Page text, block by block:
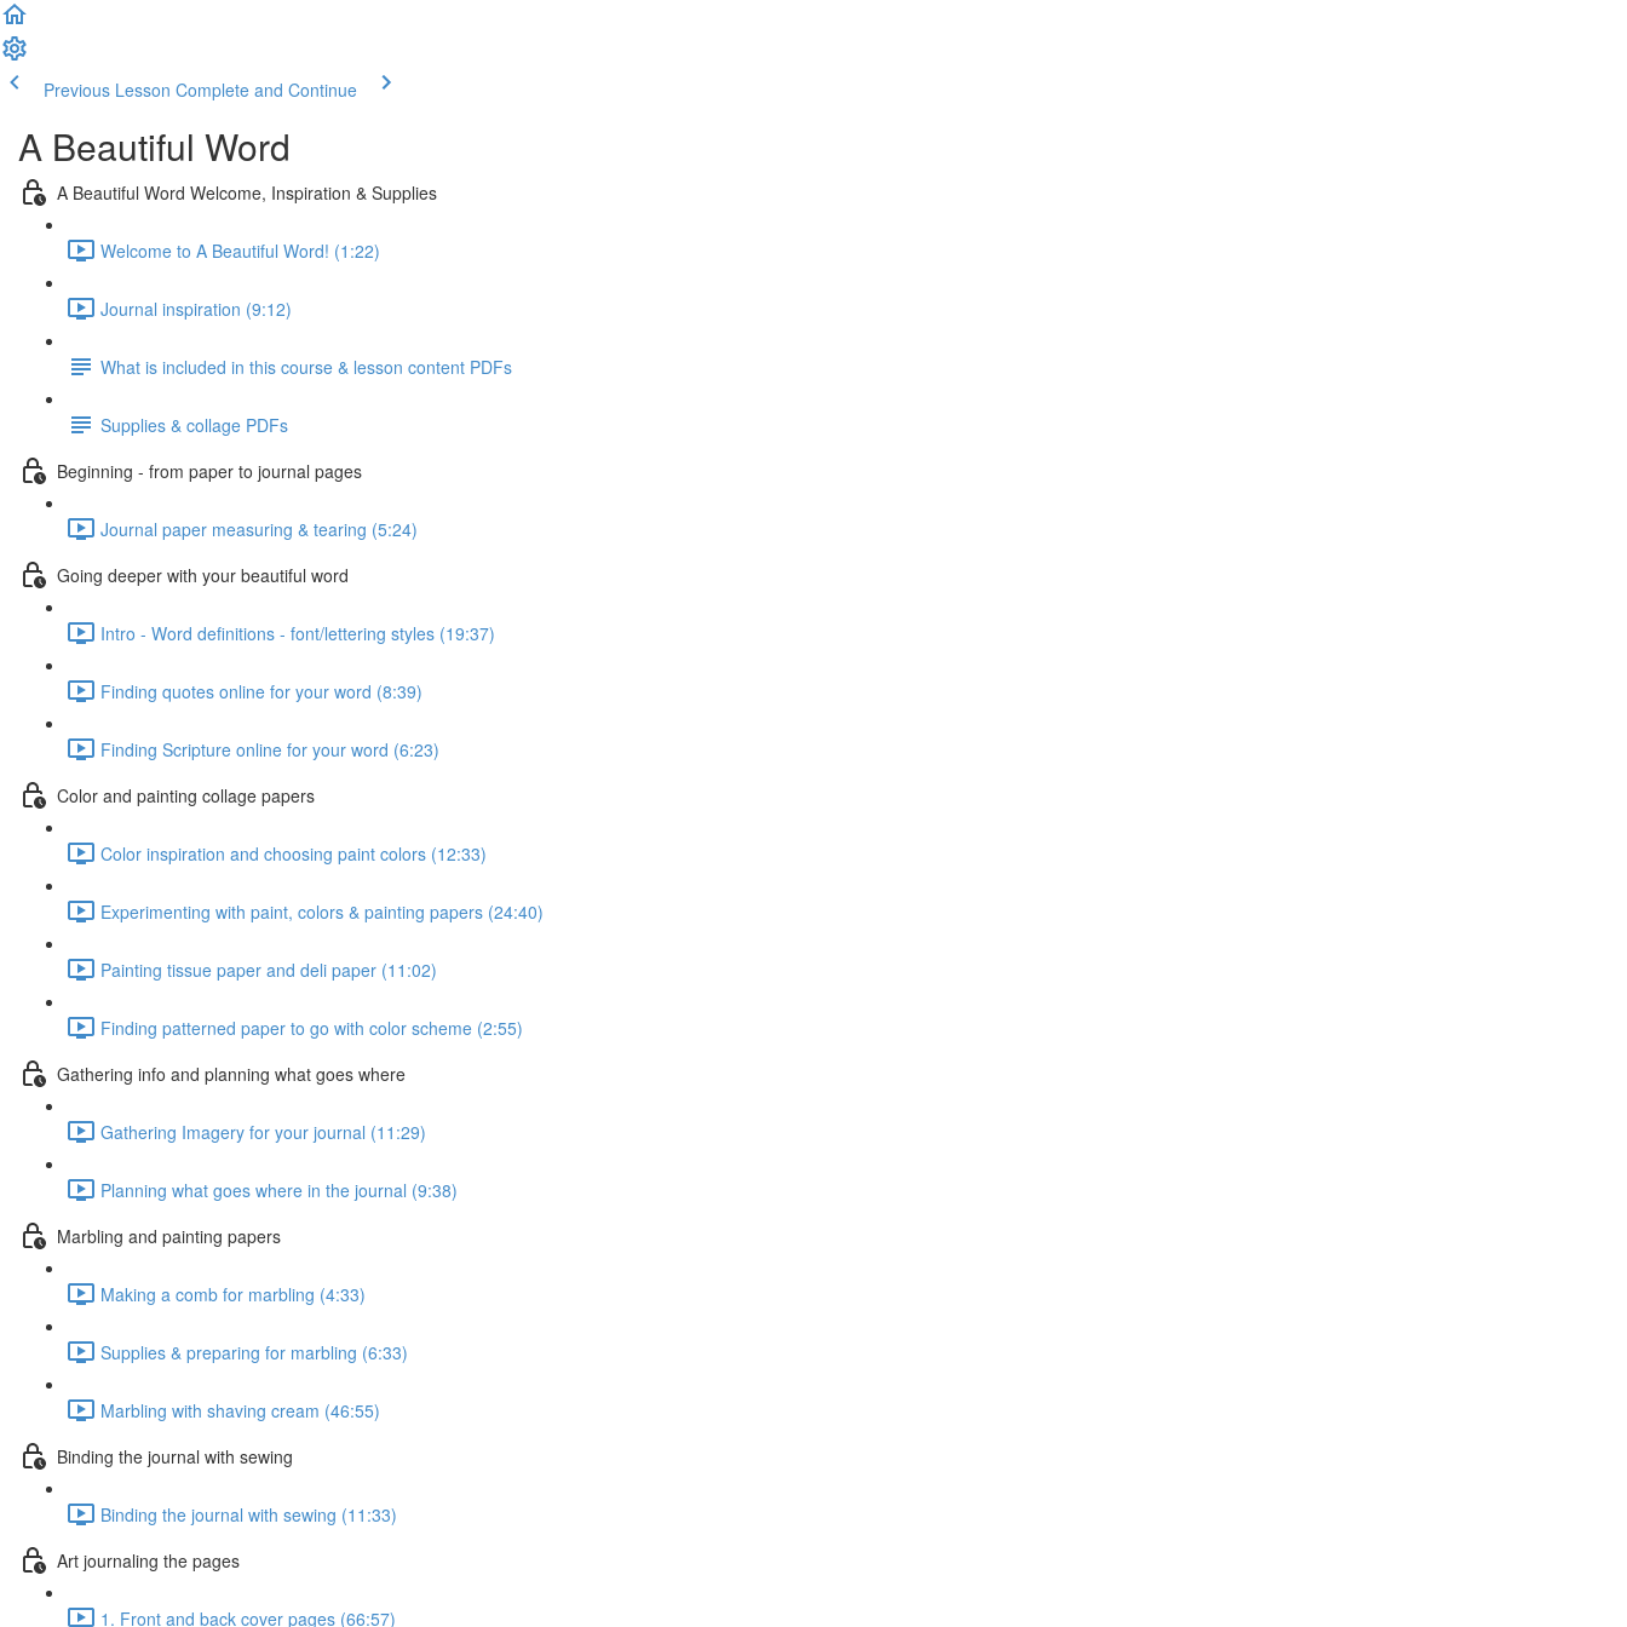
Previous Lesson Complete and Continue
A Beautiful Word
A Beautiful Word Welcome, Inspiration & Supplies
Welcome to A Beautiful Word! (1:22)
Journal inspiration (9:12)
What is included in this course & lesson content PDFs
Supplies & collage PDFs
Beginning - from paper to journal pages
Journal paper measuring & tearing (5:24)
Going deeper with your beautiful word
Intro - Word definitions - font/lettering styles (19:37)
Finding quotes online for your word (8:39)
Finding Scripture online for your word (6:23)
Color and painting collage papers
Color inspiration and choosing paint colors (12:33)
Experimenting with paint, colors & painting papers (24:40)
Painting tissue paper and deli paper (11:02)
Finding patterned paper to go with color scheme (2:55)
Gathering info and planning what goes where
Gathering Imagery for your journal (11:29)
Planning what goes where in the journal (9:38)
Marbling and painting papers
Making a comb for marbling (4:33)
Supplies & preparing for marbling (6:33)
Marbling with shaving cream (46:55)
Binding the journal with sewing
Binding the journal with sewing (11:33)
Art journaling the pages
1. Front and back cover pages (66:57)